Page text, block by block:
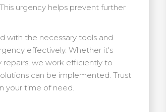
urgency helps prevent further
with the necessary tools and
effectively. Whether it's
we work efficiently to
can be implemented. Trust
your time of need.